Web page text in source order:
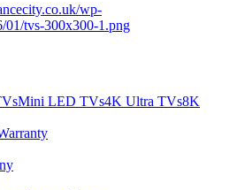
Mini LED TVs4K Ultra TVs8K